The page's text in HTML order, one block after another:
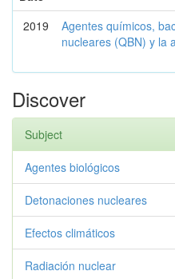
2019
Agentes químicos,
nucleares (QBN) y la
Discover
Subject
Agentes biológicos
Detonaciones nucleares
Efectos climáticos
Radiación nuclear